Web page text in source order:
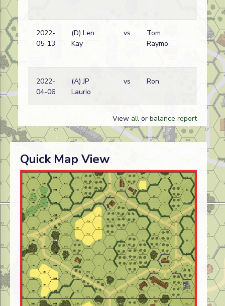
2022-
05-13
(D) Len
Kay
vs
Tom
Raymo
2022-
04-06
(A) JP
Laurio
vs Ron
View all or balance report
Quick Map View